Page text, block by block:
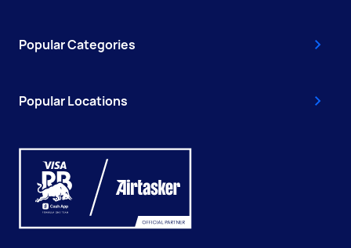
Popular Categories
Popular Locations